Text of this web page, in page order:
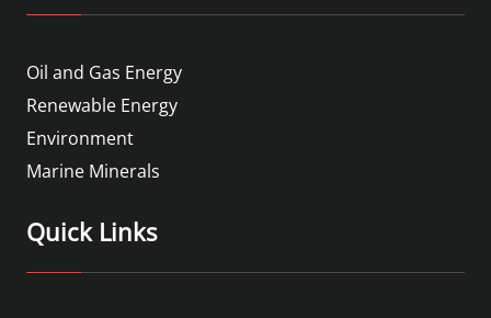
Oil and Gas Energy
Renewable Energy
Environment
Marine Minerals
Quick Links